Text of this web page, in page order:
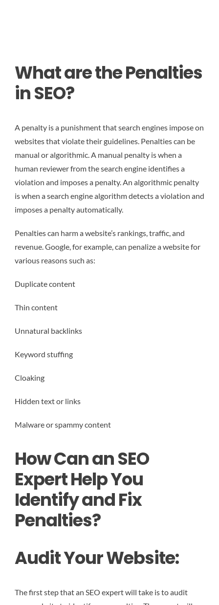
What are the Penalties
in SEO?
A penalty is a punishment that search engines impose on
websites that violate their guidelines. Penalties can be
manual or algorithmic. A manual penalty is when a
human reviewer from the search engine identifies a
violation and imposes a penalty. An algorithmic penalty
is when a search engine algorithm detects a violation and
imposes a penalty automatically.
Penalties can harm a website’s rankings, traffic, and
revenue. Google, for example, can penalize a website for
various reasons such as:
Duplicate content
Thin content
Unnatural backlinks
Keyword stuffing
Cloaking
Hidden text or links
Malware or spammy content
How Can an SEO
Expert Help You
Identify and Fix
Penalties?
Audit Your Website:
The first step that an SEO expert will take is to audit